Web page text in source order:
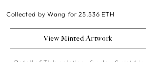
Collected by Wang for 25.536 ETH
View Minted Artwork